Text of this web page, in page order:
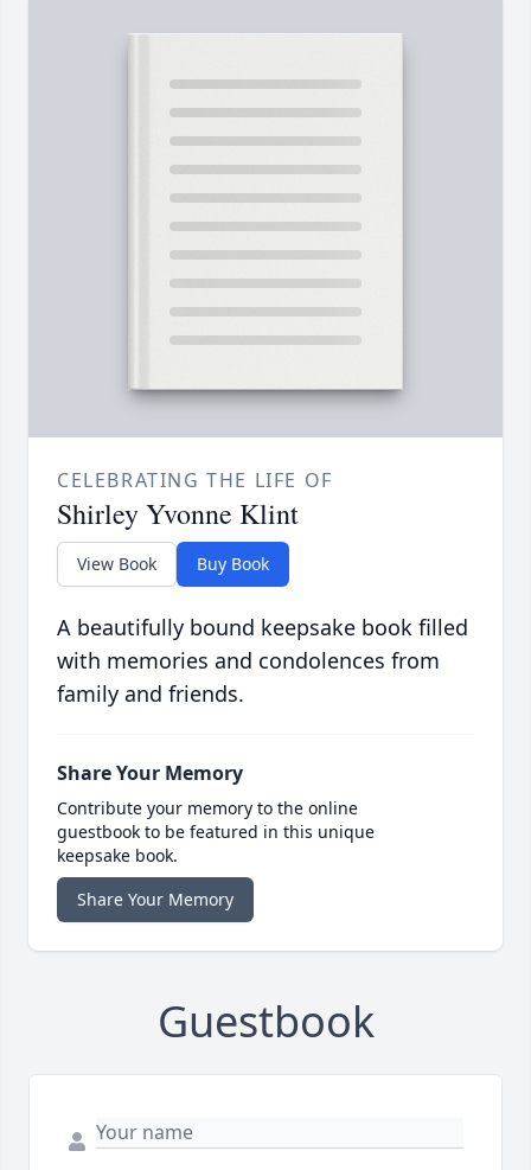
CELEBRATING THE LIFE OF
Shirley Yvonne Klint
View Book Buy Book
A beautifully bound keepsake book filled
with memories and condolences from
family and friends.
Share Your Memory
Contribute your memory to the online
guestbook to be featured in this unique
keepsake book.
Share Your Memory
Guestbook